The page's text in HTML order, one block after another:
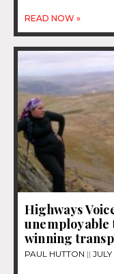
READ NOW »
Highways
unemployable
winning
PAUL HUTTON